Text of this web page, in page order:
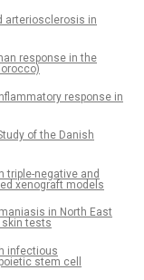
arteriosclerosis in
response in the
response in
of the Danish
negative and
xenograft models
in North East
skin tests
infectious
stem cell